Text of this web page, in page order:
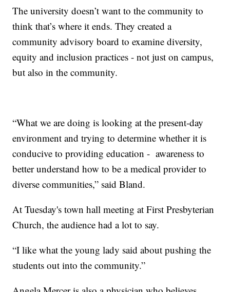
The university doesn’t want to the community to
think that’s where it ends. They created a
community advisory board to examine diversity,
equity and inclusion practices - not just on campus,
but also in the community.
“What we are doing is looking at the present-day
environment and trying to determine whether it is
conducive to providing education - awareness to
better understand how to be a medical provider to
diverse communities,” said Bland.
At Tuesday's town hall meeting at First Presbyterian
Church, the audience had a lot to say.
“I like what the young lady said about pushing the
students out into the community.”